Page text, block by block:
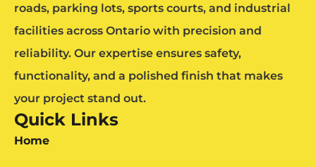
roads, parking lots, sports courts, and industrial
facilities across Ontario with precision and
reliability. Our expertise ensures safety,
functionality, and a polished finish that makes
your project stand out.
Quick Links
Home